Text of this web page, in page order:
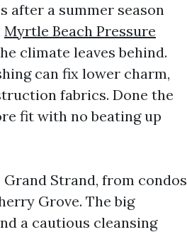
after a summer season
Myrtle Beach Pressure
climate leaves behind.
can fix lower charm,
fabrics. Done the
fit with no beating up
Grand Strand, from condos
Grove. The big
a cautious cleansing